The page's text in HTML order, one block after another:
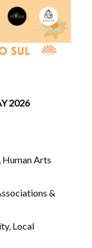
2026
Arts
&
Local